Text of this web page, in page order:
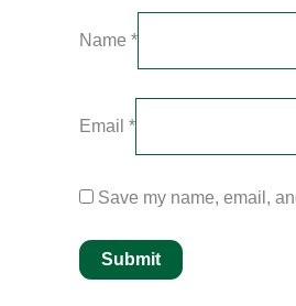
Name *
Email *
Save my name, email,